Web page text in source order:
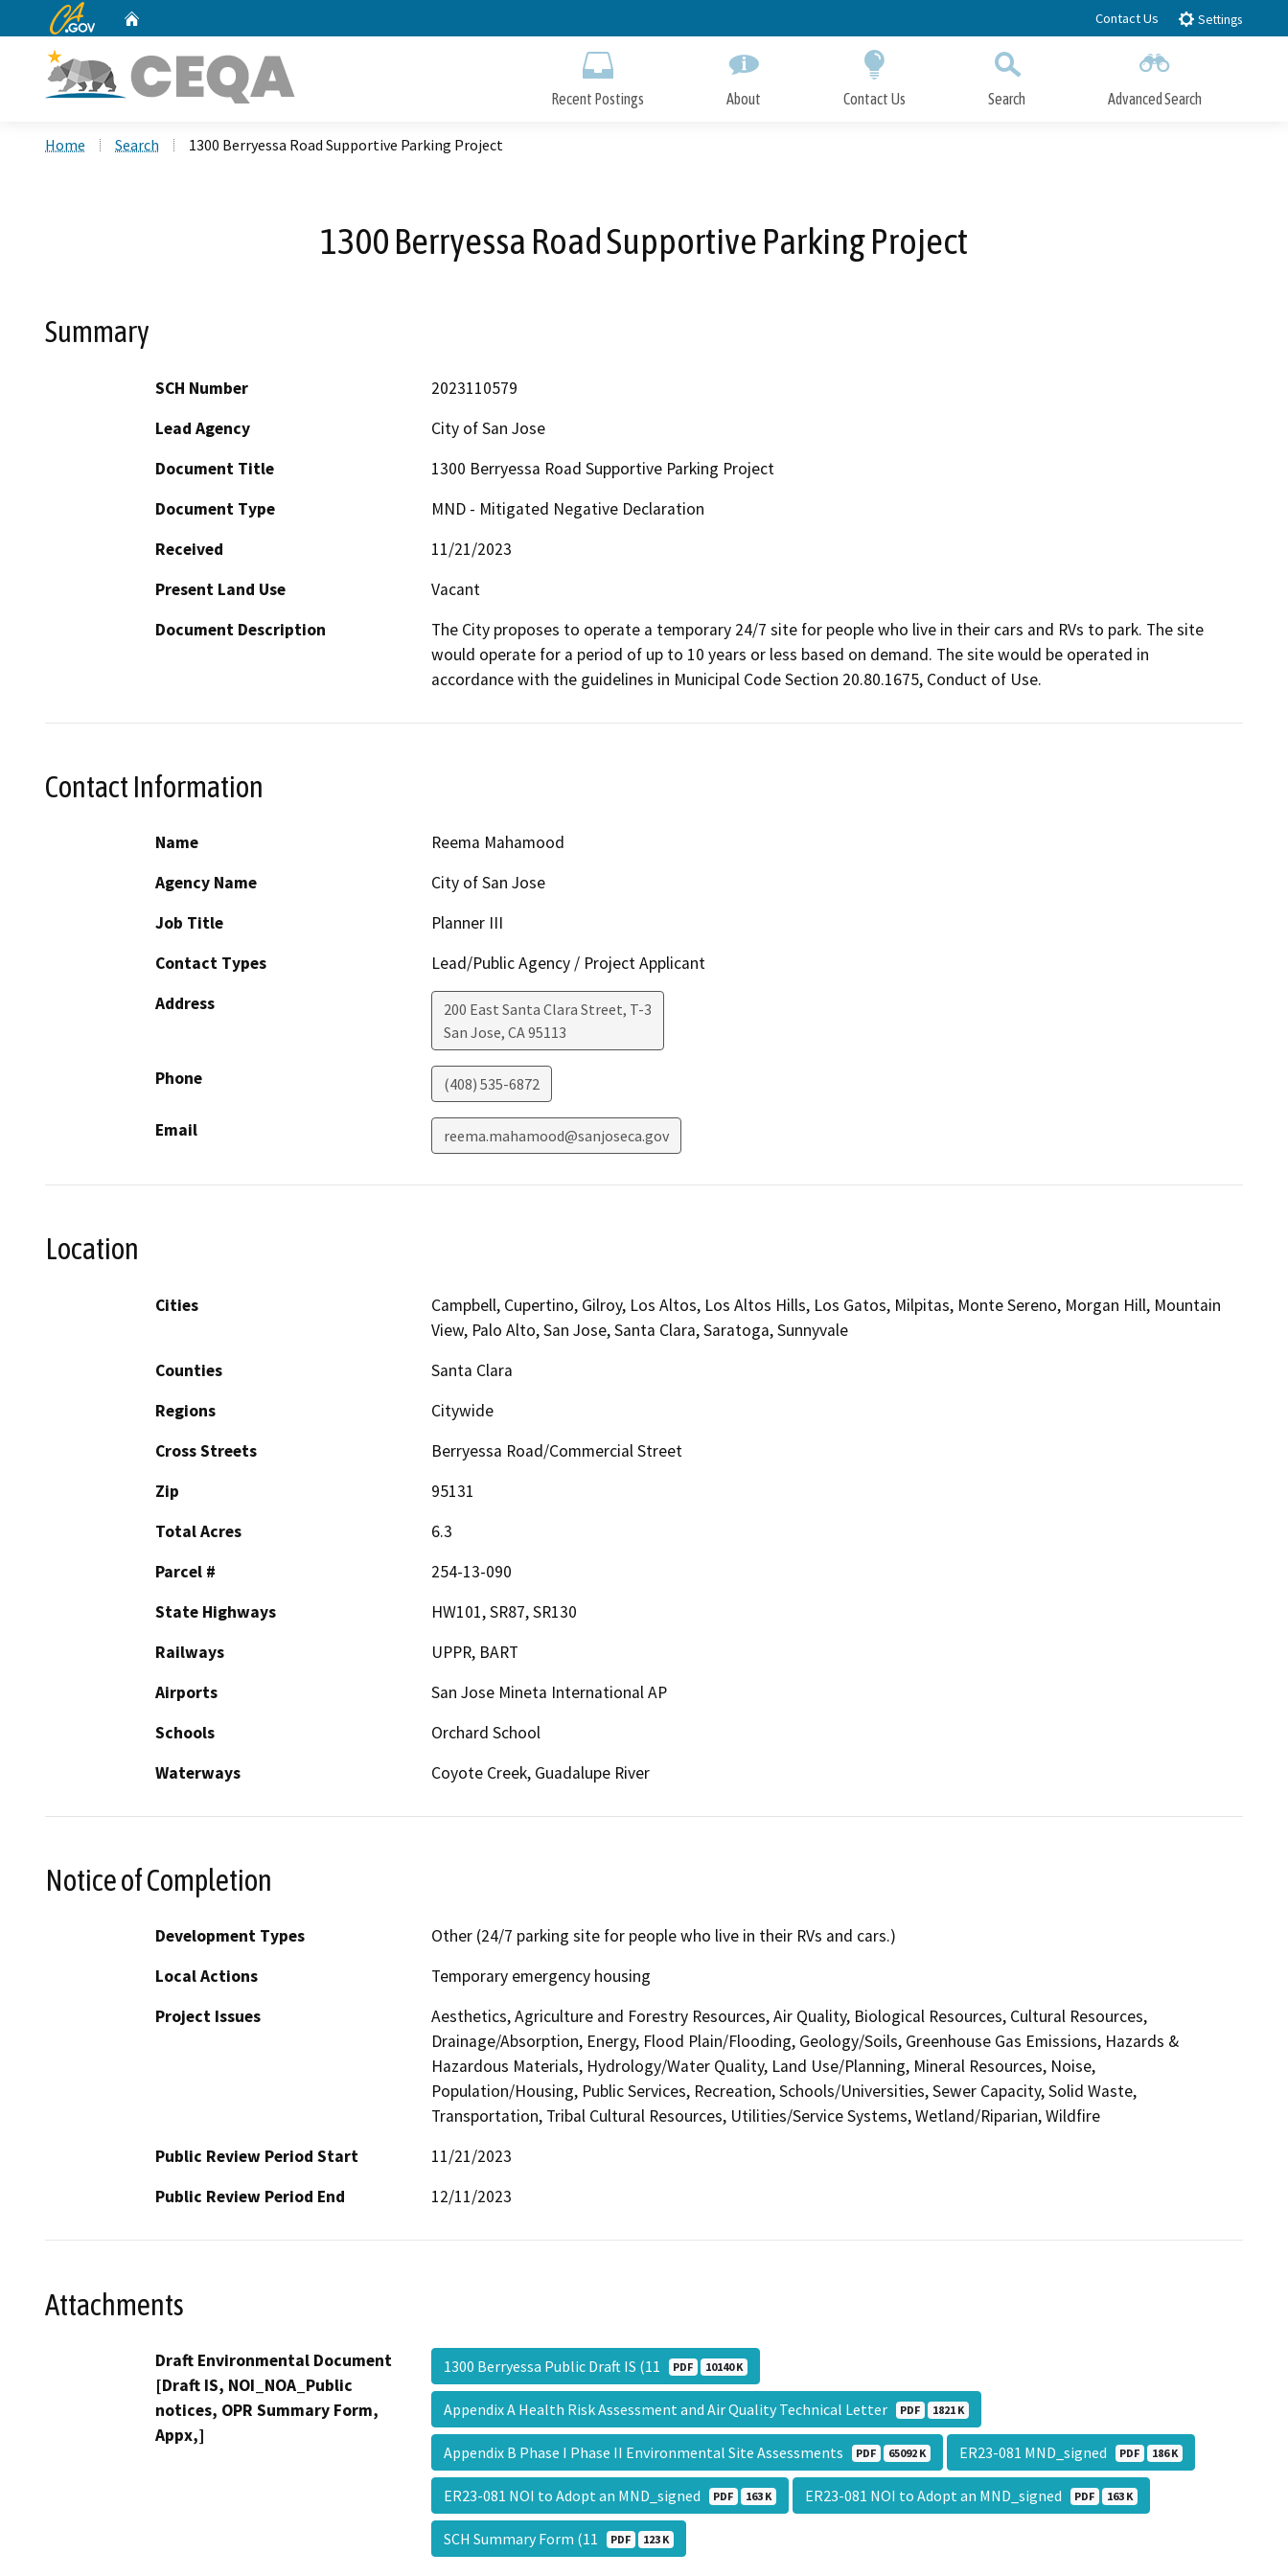
to
CA.gov Contact Us Settings
Recent Postings About Contact Us Search Advanced Search
Home Search 1300 Berryessa Road Supportive Parking Project
1300 Berryessa Road Supportive Parking Project
Summary
SCH Number
2023110579
Lead Agency
City of San Jose
Document Title
1300 Berryessa Road Supportive Parking Project
Document Type
MND - Mitigated Negative Declaration
Received
11/21/2023
Present Land Use
Vacant
Document Description
The City proposes to operate a temporary 24/7 site for people who live in their cars and RVs to park. The site
would operate for a period of up to 10 years or less based on demand. The site would be operated in
accordance with the guidelines in Municipal Code Section 20.80.1675, Conduct of Use.
Contact Information
Name
Reema Mahamood
Agency Name
City of San Jose
Job Title
Planner III
Contact Types
Lead/Public Agency / Project Applicant
Address
200 East Santa Clara Street, T-3
San Jose, CA95113
Phone (408) 535-6872
Email reema.mahamood@sanjoseca.gov
Location
Cities
Campbell, Cupertino, Gilroy, Los Altos, Los Altos Hills, Los Gatos, Milpitas, Monte Sereno, Morgan Hill, Mountain
View, Palo Alto, San Jose, Santa Clara, Saratoga, Sunnyvale
Counties
Santa Clara
Regions
Citywide
Cross Streets
Berryessa Road/Commercial Street
Zip
95131
Total Acres
6.3
Parcel #
254-13-090
State Highways
HW101, SR87, SR130
Railways
UPPR, BART
Airports
San Jose Mineta International AP
Schools
Orchard School
Waterways
Coyote Creek, Guadalupe River
Notice of Completion
Development Types
Other (24/7 parking site for people who live in their RVs and cars.)
Local Actions
Temporary emergency housing
Project Issues
Aesthetics, Agriculture and Forestry Resources, Air Quality, Biological Resources, Cultural Resources,
Drainage/Absorption, Energy, Flood Plain/Flooding, Geology/Soils, Greenhouse Gas Emissions, Hazards &
Hazardous Materials, Hydrology/Water Quality, Land Use/Planning, Mineral Resources, Noise,
Population/Housing, Public Services, Recreation, Schools/Universities, Sewer Capacity, Solid Waste,
Transportation, Tribal Cultural Resources, Utilities/Service Systems, Wetland/Riparian, Wildfire
Public Review Period Start
11/21/2023
Public Review Period End
12/11/2023
Attachments
Draft Environmental Document
[Draft IS, NOI_NOA_Public
notices, OPR Summary Form,
Appx,]
1300 Berryessa Public Draft IS (11 PDF 10140 K
Appendix A Health Risk Assessment and Air Quality Technical Letter PDF 1821 K
Appendix B Phase I Phase II Environmental Site Assessments PDF 65092 K ER23-081 MND_signed PDF 186 K
ER23-081 NOI to Adopt an MND_signed PDF 163 K ER23-081 NOI to Adopt an MND_signed PDF 163 K
SCH Summary Form (11 PDF 123 K